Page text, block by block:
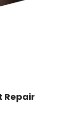
Repair